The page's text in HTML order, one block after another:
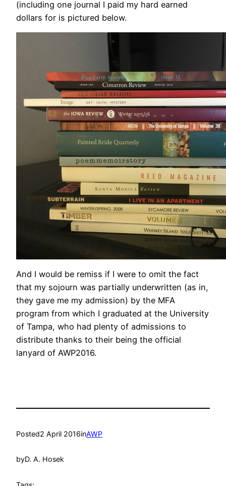
(including one journal I paid my hard earned
dollars for is pictured below.
And I would be remiss if I were to omit the fact
that my sojourn was partially underwritten (as in,
they gave me my admission) by the MFA
program from which I graduated at the University
of Tampa, who had plenty of admissions to
distribute thanks to their being the official
lanyard of AWP2016.
Posted2 April 2016inAWP
byD. A. Hosek